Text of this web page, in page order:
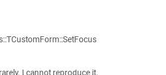
I cannot reproduce it.